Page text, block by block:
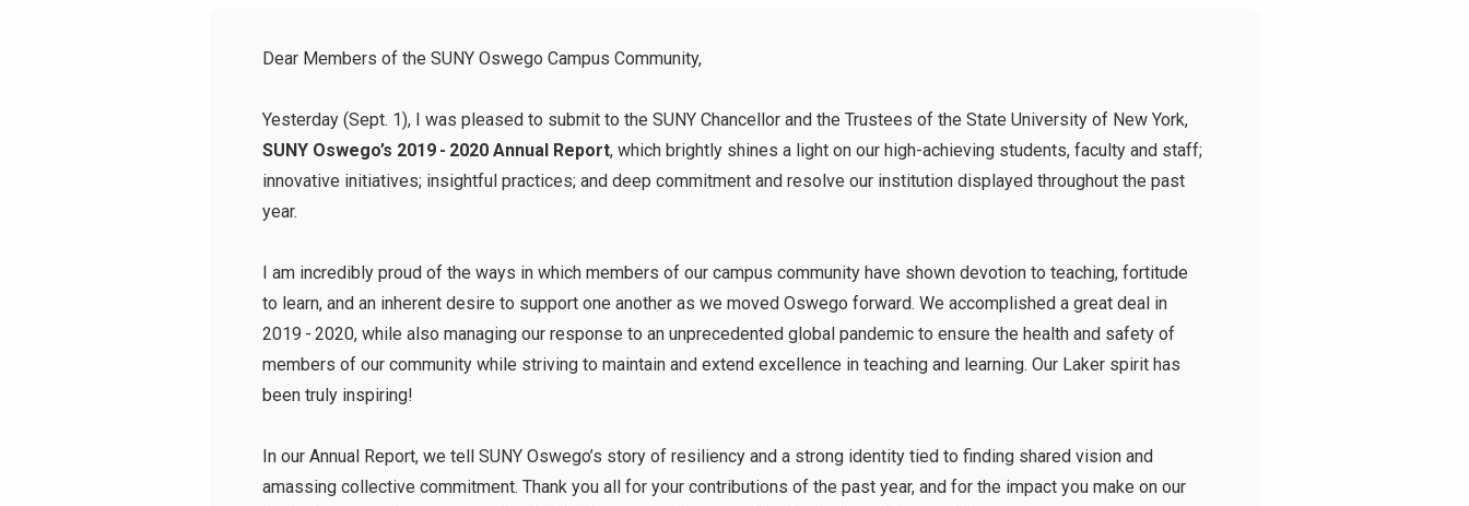
Dear Members of the SUNY Oswego Campus Community,
Yesterday (Sept. 1), I was pleased to submit to the SUNY Chancellor and the Trustees of the State University of New York,
SUNY Oswego’s 2019 - 2020 Annual Report, which brightly shines a light on our high-achieving students, faculty and staff;
innovative initiatives; insightful practices; and deep commitment and resolve our institution displayed throughout the past
year.
I am incredibly proud of the ways in which members of our campus community have shown devotion to teaching, fortitude
to learn, and an inherent desire to support one another as we moved Oswego forward. We accomplished a great deal in
2019 - 2020, while also managing our response to an unprecedented global pandemic to ensure the health and safety of
members of our community while striving to maintain and extend excellence in teaching and learning. Our Laker spirit has
been truly inspiring!
In our Annual Report, we tell SUNY Oswego’s story of resiliency and a strong identity tied to finding shared vision and
amassing collective commitment. Thank you all for your contributions of the past year, and for the impact you make on our